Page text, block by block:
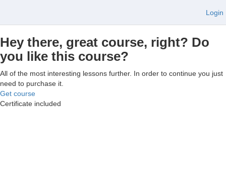
Login
Hey there, great course, right? Do
you like this course?
All of the most interesting lessons further. In order to continue you just
need to purchase it.
Get course
Certificate included